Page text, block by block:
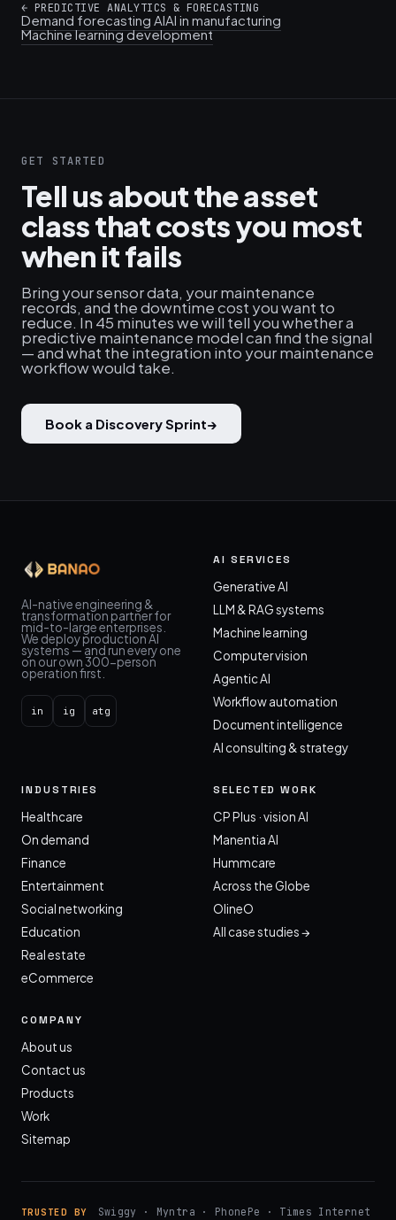
← PREDICTIVE ANALYTICS & FORECASTING
Demand forecasting AIAI in manufacturing
Machine learning development
GET STARTED
Tell us about the asset
class that costs you most
when it fails
Bring your sensor data, your maintenance
records, and the downtime cost you want to
reduce. In 45 minutes we will tell you whether a
predictive maintenance model can find the signal
— and what the integration into your maintenance
workflow would take.
Book a Discovery Sprint→
AI-native engineering &
transformation partner for
mid-to-large enterprises.
We deploy production AI
systems — and run every one
on our own 300-person
operation first.
in ig atg
AI SERVICES
Generative AI
LLM & RAG systems
Machine learning
Computer vision
Agentic AI
Workflow automation
Document intelligence
AI consulting & strategy
INDUSTRIES
Healthcare
On demand
Finance
Entertainment
Social networking
Education
Real estate
eCommerce
SELECTED WORK
CP Plus · vision AI
Manentia AI
Hummcare
Across the Globe
OlineO
All case studies →
COMPANY
About us
Contact us
Products
Work
Sitemap
TRUSTED BY Swiggy · Myntra · PhonePe · Times Internet